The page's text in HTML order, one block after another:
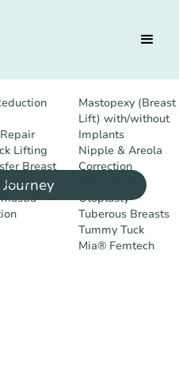
Lifting
Breast
Mastopexy (Breast
Lift) with/without
Implants
Nipple & Areola
Correction
Otoplasty
Tuberous Breasts
Tummy Tuck
Mia® Femtech
follow.